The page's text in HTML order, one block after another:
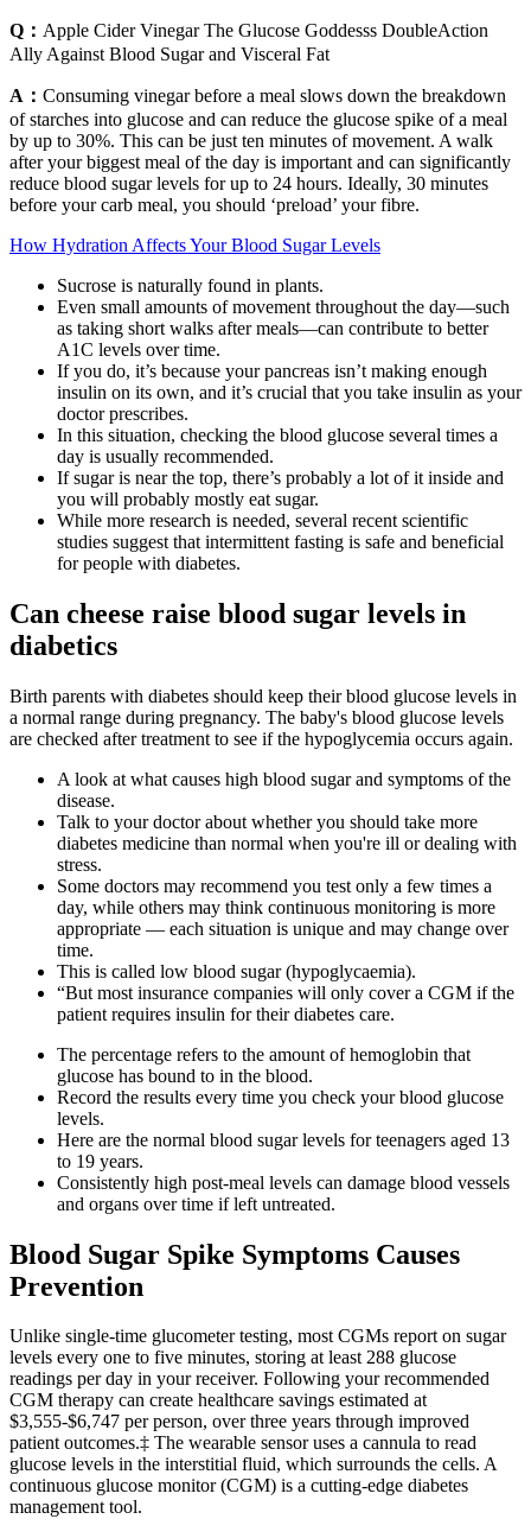
Q： Apple Cider Vinegar The Glucose Goddesss DoubleAction
Ally Against Blood Sugar and Visceral Fat
A： Consuming vinegar before a meal slows down the breakdown
of starches into glucose and can reduce the glucose spike of a meal
by up to 30%. This can be just ten minutes of movement. A walk
after your biggest meal of the day is important and can significantly
reduce blood sugar levels for up to 24 hours. Ideally, 30 minutes
before your carb meal, you should ‘preload’ your fibre.
How Hydration Affects Your Blood Sugar Levels
Sucrose is naturally found in plants.
Even small amounts of movement throughout the day—such
as taking short walks after meals—can contribute to better
A1C levels over time.
If you do, it’s because your pancreas isn’t making enough
insulin on its own, and it’s crucial that you take insulin as your
doctor prescribes.
In this situation, checking the blood glucose several times a
day is usually recommended.
If sugar is near the top, there’s probably a lot of it inside and
you will probably mostly eat sugar.
While more research is needed, several recent scientific
studies suggest that intermittent fasting is safe and beneficial
for people with diabetes.
Can cheese raise blood sugar levels in
diabetics
Birth parents with diabetes should keep their blood glucose levels in
a normal range during pregnancy. The baby's blood glucose levels
are checked after treatment to see if the hypoglycemia occurs again.
A look at what causes high blood sugar and symptoms of the
disease.
Talk to your doctor about whether you should take more
diabetes medicine than normal when you're ill or dealing with
stress.
Some doctors may recommend you test only a few times a
day, while others may think continuous monitoring is more
appropriate — each situation is unique and may change over
time.
This is called low blood sugar (hypoglycaemia).
“But most insurance companies will only cover a CGM if the
patient requires insulin for their diabetes care.
The percentage refers to the amount of hemoglobin that
glucose has bound to in the blood.
Record the results every time you check your blood glucose
levels.
Here are the normal blood sugar levels for teenagers aged 13
to 19 years.
Consistently high post-meal levels can damage blood vessels
and organs over time if left untreated.
Blood Sugar Spike Symptoms Causes
Prevention
Unlike single-time glucometer testing, most CGMs report on sugar
levels every one to five minutes, storing at least 288 glucose
readings per day in your receiver. Following your recommended
CGM therapy can create healthcare savings estimated at
$3,555-$6,747 per person, over three years through improved
patient outcomes.‡ The wearable sensor uses a cannula to read
glucose levels in the interstitial fluid, which surrounds the cells. A
continuous glucose monitor (CGM) is a cutting-edge diabetes
management tool.